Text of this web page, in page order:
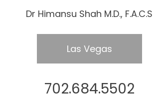
Dr Himansu Shah M.D., F.A.C.S
Las Vegas
702.684.5502